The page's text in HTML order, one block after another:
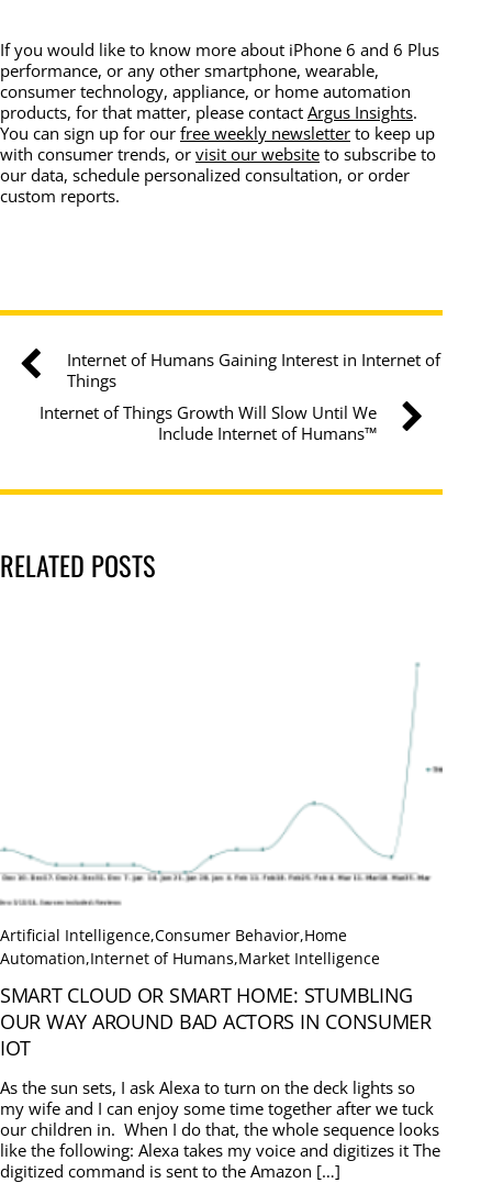
If you would like to know more about iPhone 6 and 6 Plus
performance, or any other smartphone, wearable,
consumer technology, appliance, or home automation
products, for that matter, please contact Argus Insights.
You can sign up for our free weekly newsletter to keep up
with consumer trends, or visit our website to subscribe to
our data, schedule personalized consultation, or order
custom reports.
Internet of Humans Gaining Interest in Internet of
Things
Internet of Things Growth Will Slow Until We
Include Internet of Humans™
RELATED POSTS
Artificial Intelligence,Consumer Behavior,Home
Automation,Internet of Humans,Market Intelligence
SMART CLOUD OR SMART HOME: STUMBLING
OUR WAY AROUND BAD ACTORS IN CONSUMER
IOT
As the sun sets, I ask Alexa to turn on the deck lights so
my wife and I can enjoy some time together after we tuck
our children in. When I do that, the whole sequence looks
like the following: Alexa takes my voice and digitizes it The
digitized command is sent to the Amazon […]